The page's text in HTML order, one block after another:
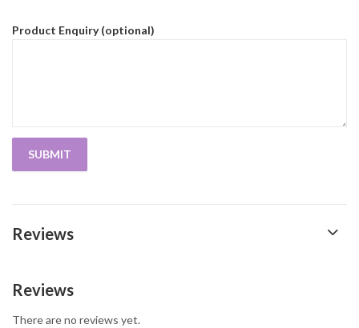
Product Enquiry (optional)
Reviews
Reviews
There are no reviews yet.